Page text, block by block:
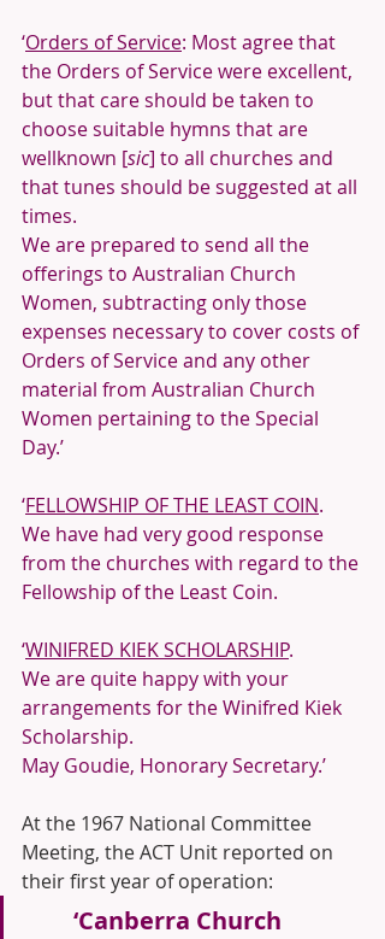
‘Orders of Service: Most agree that
the Orders of Service were excellent,
but that care should be taken to
choose suitable hymns that are
wellknown [sic] to all churches and
that tunes should be suggested at all
times.
We are prepared to send all the
offerings to Australian Church
Women, subtracting only those
expenses necessary to cover costs of
Orders of Service and any other
material from Australian Church
Women pertaining to the Special
Day.’
‘FELLOWSHIP OF THE LEAST COIN.
We have had very good response
from the churches with regard to the
Fellowship of the Least Coin.
‘WINIFRED KIEK SCHOLARSHIP.
We are quite happy with your
arrangements for the Winifred Kiek
Scholarship.
May Goudie, Honorary Secretary.’
At the 1967 National Committee
Meeting, the ACT Unit reported on
their first year of operation:
‘Canberra Church